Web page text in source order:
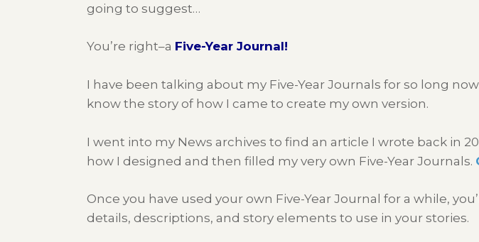
going to suggest…
You’re right–a Five-Year Journal!
I have been talking about my Five-Year Journals for so long
know the story of how I came to create my own version.
I went into my News archives to find an article I wrote back in
how I designed and then filled my very own Five-Year Journals.
Once you have used your own Five-Year Journal for a while,
details, descriptions, and story elements to use in your stories.